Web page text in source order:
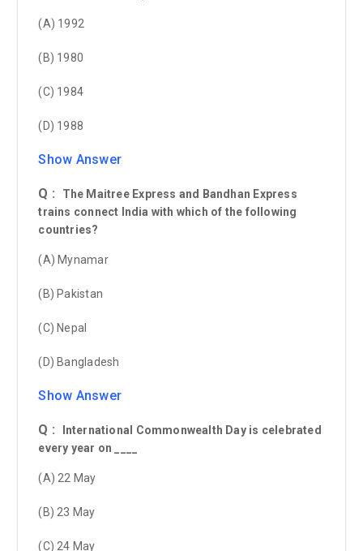
(A) 1992
(B) 1980
(C) 1984
(D) 1988
Show Answer
Q :
The Maitree Express and Bandhan Express
trains connect India with which of the following
countries?
(A) Mynamar
(B) Pakistan
(C) Nepal
(D) Bangladesh
Show Answer
Q :
International Commonwealth Day is celebrated
every year on ____
(A) 22 May
(B) 23 May
(C) 24 May